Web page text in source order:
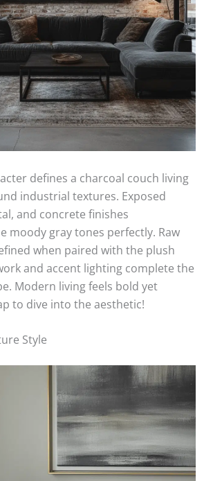
defines a charcoal couch living
industrial textures. Exposed
and concrete finishes
moody gray tones perfectly. Raw
when paired with the plush
and accent lighting complete the
Modern living feels bold yet
to dive into the aesthetic!
Style